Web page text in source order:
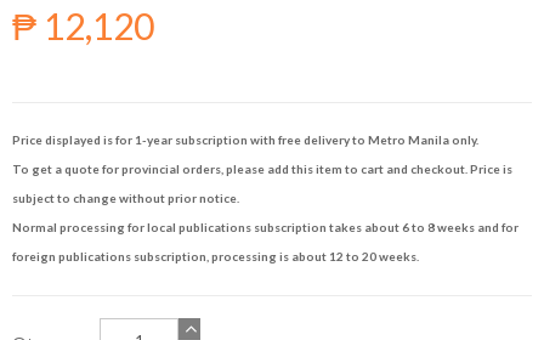
₱ 12,120
Price displayed is for 1-year subscription with free delivery to Metro Manila only.
To get a quote for provincial orders, please add this item to cart and checkout. Price is
subject to change without prior notice.
Normal processing for local publications subscription takes about 6 to 8 weeks and for
foreign publications subscription, processing is about 12 to 20 weeks.